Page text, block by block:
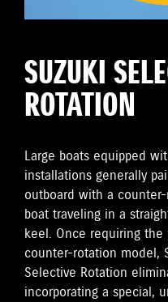
SUZUKI
ROTATION
Large boats equipped
installations generally
outboard with a
boat traveling in a
keel. Once requiring
counter-rotation model,
Selective Rotation
incorporating a special,